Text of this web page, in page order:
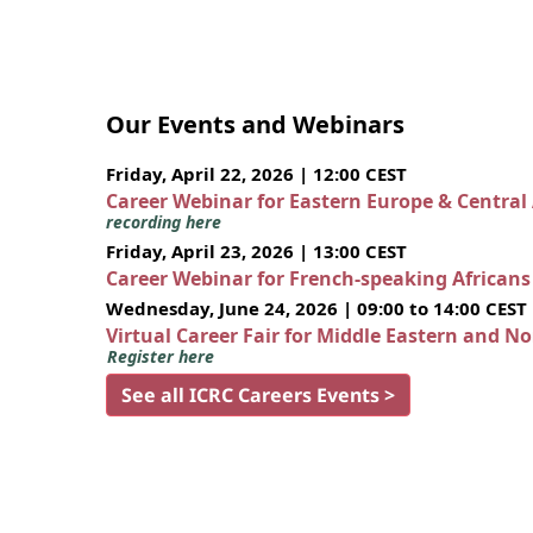
Our Events and Webinars
Friday, April 22, 2026 | 12:00 CEST
Career Webinar for Eastern Europe &
recording here
Friday, April 23, 2026 | 13:00 CEST
Career Webinar for French-speaking Africans
Wednesday, June 24, 2026 | 09:00 to 14:00 CEST
Virtual Career Fair for Middle Eastern and
Register here
See all ICRC Careers Events >